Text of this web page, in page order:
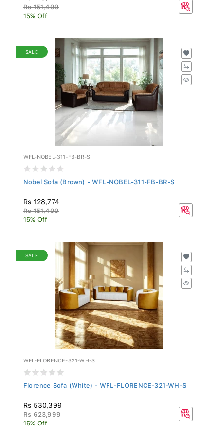
Rs 151,499
15% Off
SALE
WFL-NOBEL-311-FB-BR-S
Nobel Sofa (Brown) - WFL-NOBEL-311-FB-BR-S
Rs 128,774
Rs 151,499
15% Off
SALE
WFL-FLORENCE-321-WH-S
Florence Sofa (White) - WFL-FLORENCE-321-WH-S
Rs 530,399
Rs 623,999
15% Off